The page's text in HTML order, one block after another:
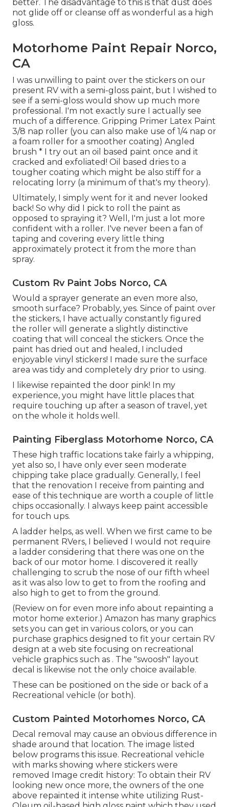
better. The disadvantage to this is that dust does
not glide off or cleanse off as wonderful as a high
gloss.
Motorhome Paint Repair Norco,
CA
I was unwilling to paint over the stickers on our
present RV with a semi-gloss paint, but I wished to
see if a semi-gloss would show up much more
professional. I'm not exactly sure I actually see
much of a difference. Gripping Primer Latex Paint
3/8 nap roller (you can also make use of 1/4 nap or
a foam roller for a smoother coating) Angled
brush * I try out an oil based paint once and it
cracked and exfoliated! Oil based dries to a
tougher coating which might be also stiff for a
relocating lorry (a minimum of that's my theory).
Ultimately, I simply went for it and never looked
back! So why did I pick to roll the paint as
opposed to spraying it? Well, I'm just a lot more
confident with a roller. I've never been a fan of
taping and covering every little thing
approximately protect it from the more than
spray.
Custom Rv Paint Jobs Norco, CA
Would a sprayer generate an even more also,
smooth surface? Probably, yes. Since of paint over
the stickers, I have actually constantly figured
the roller will generate a slightly distinctive
coating that will conceal the stickers. Once the
paint has dried out and healed, I included
enjoyable vinyl stickers! I made sure the surface
area was tidy and completely dry prior to using.
I likewise repainted the door pink! In my
experience, you might have little places that
require touching up after a season of travel, yet
on the whole it holds well.
Painting Fiberglass Motorhome Norco, CA
These high traffic locations take fairly a whipping,
yet also so, I have only ever seen moderate
chipping take place gradually. Generally, I feel
that the renovation I receive from painting and
ease of this technique are worth a couple of little
chips occasionally. I always keep paint accessible
for touch ups.
A ladder helps, as well. When we first came to be
permanent RVers, I believed I would not require
a ladder considering that there was one on the
back of our motor home. I discovered it really
challenging to scrub the nose of our fifth wheel
as it was also low to get to from the roofing and
also high to get to from the ground.
(Review on for even more info about repainting a
motor home exterior.) Amazon has many graphics
sets you can get in various colors, or you can
purchase graphics designed to fit your certain RV
design at a web site focusing on recreational
vehicle graphics such as . The "swoosh" layout
decal is likewise not the only choice available.
These can be positioned on the side or back of a
Recreational vehicle (or both).
Custom Painted Motorhomes Norco, CA
Decal removal may cause an obvious difference in
shade around that location. The image listed
below programs this issue. Recreational vehicle
with marks showing where stickers were
removed Image credit history: To obtain their RV
looking new once more, the owners of the one
above repainted it intense white utilizing Rust-